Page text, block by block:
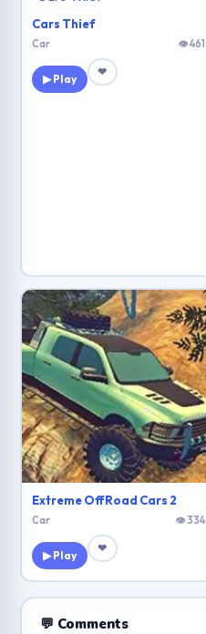
Cars Thief
Car 👁 461
▶ Play
❤
Extreme OffRoad Cars 2
Car 👁 334
▶ Play
❤
💬 Comments